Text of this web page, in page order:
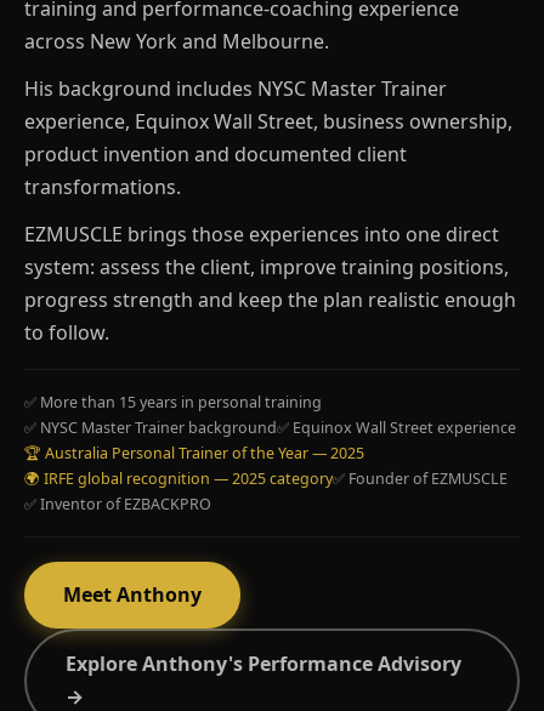
training and performance-coaching experience
across New York and Melbourne.
His background includes NYSC Master Trainer
experience, Equinox Wall Street, business ownership,
product invention and documented client
transformations.
EZMUSCLE brings those experiences into one direct
system: assess the client, improve training positions,
progress strength and keep the plan realistic enough
to follow.
✅ More than 15 years in personal training
✅ NYSC Master Trainer background✅ Equinox Wall Street experience
🏆 Australia Personal Trainer of the Year — 2025
🌍 IRFE global recognition — 2025 category✅ Founder of EZMUSCLE
✅ Inventor of EZBACKPRO
Meet Anthony
Explore Anthony's Performance Advisory
→